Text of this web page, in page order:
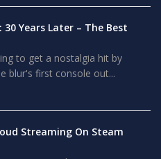
Years Later – The Best
to get a nostalgia hit by
blur's first console out...
Streaming On Steam